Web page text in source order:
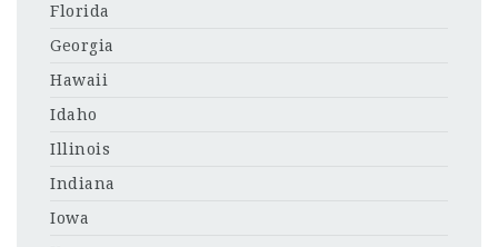
Florida
Georgia
Hawaii
Idaho
Illinois
Indiana
Iowa